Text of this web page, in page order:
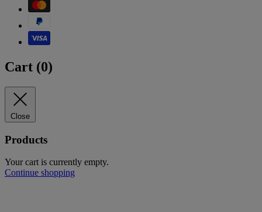
Cart (0)
Close
Products
Your cart is currently empty.
Continue shopping